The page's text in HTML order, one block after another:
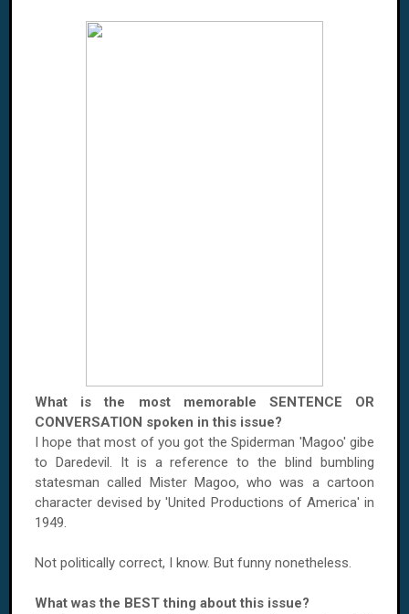
What is the most memorable SENTENCE OR
CONVERSATION spoken in this issue?
I hope that most of you got the Spiderman 'Magoo' gibe
to Daredevil. It is a reference to the blind bumbling
statesman called Mister Magoo, who was a cartoon
character devised by 'United Productions of America' in
1949.
Not politically correct, I know. But funny nonetheless.
What was the BEST thing about this issue?